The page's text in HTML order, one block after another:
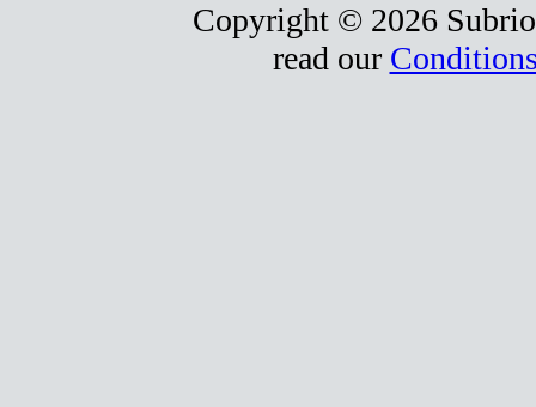
Copyright © 2026
read our